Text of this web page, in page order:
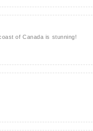
of Canada is stunning!